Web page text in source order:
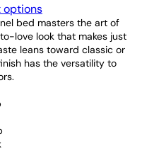
options
bed masters the art of
love look that makes just
leans toward classic or
has the versatility to